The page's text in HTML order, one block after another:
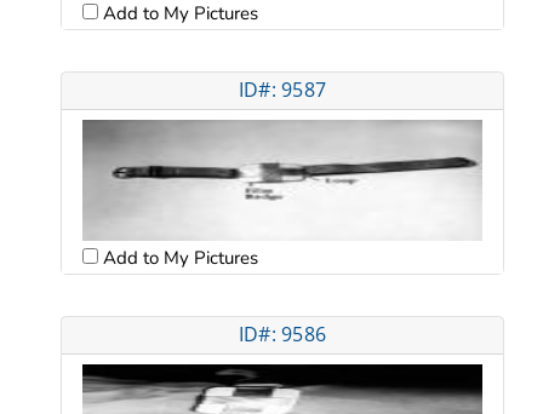
Add to My Pictures
ID#: 9587
Add to My Pictures
ID#: 9586